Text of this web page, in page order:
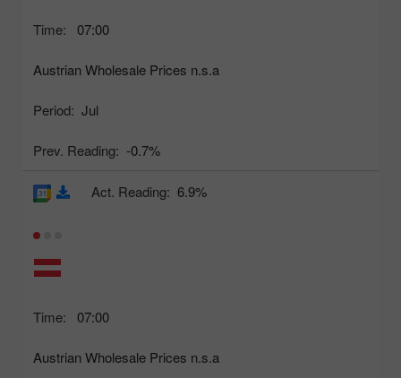
Time: 07:00
Austrian Wholesale Prices n.s.a
Period: Jul
Prev. Reading: -0.7%
Time: 07:00
Austrian Wholesale Prices n.s.a
Act. Reading: 6.9%